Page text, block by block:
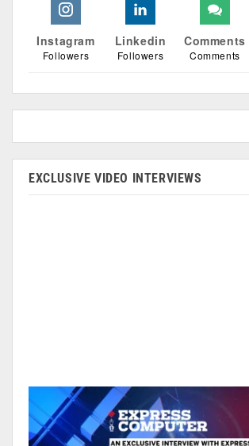
Instagram
Followers
Linkedin
Followers
Comments
Comments
EXCLUSIVE VIDEO INTERVIEWS